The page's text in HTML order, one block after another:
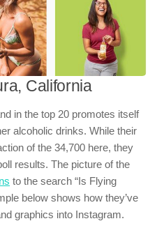
California
in the top 20 promotes itself
alcoholic drinks. While their
of the 34,700 here, they
results. The picture of the
to the search “Is Flying
below shows how they’ve
graphics into Instagram.